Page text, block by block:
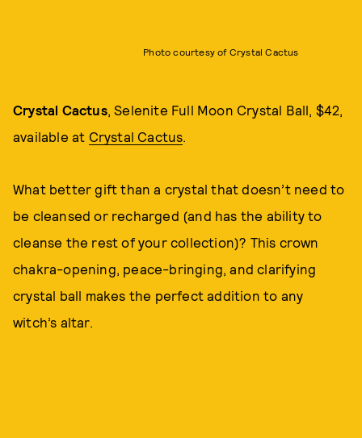
Photo courtesy of Crystal Cactus
Crystal Cactus, Selenite Full Moon Crystal Ball, $42,
available at Crystal Cactus
What better gift than a crystal that doesn’t need to
be cleansed or recharged (and has the ability to
cleanse the rest of your collection)? This crown
chakra-opening, peace-bringing, and clarifying
crystal ball makes the perfect addition to any
witch’s altar.